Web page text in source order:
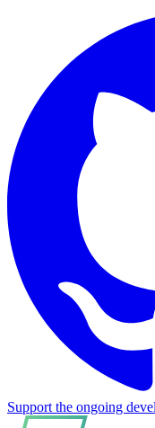
Support the ongoing